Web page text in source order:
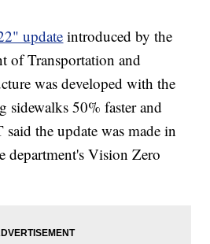
update introduced by the
of Transportation and
was developed with the
sidewalks 50% faster and
the update was made in
department's Vision Zero